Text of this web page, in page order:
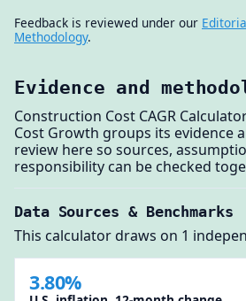
Feedback is reviewed under our
Methodology.
Evidence and
Construction Cost CAGR
Cost Growth groups its evidence
review here so sources,
responsibility can be checked
Data Sources & Benchmarks
This calculator draws on 1
3.80%